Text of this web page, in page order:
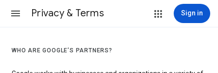
Privacy & Terms Sign in
WHO ARE GOOGLE’S PARTNERS?